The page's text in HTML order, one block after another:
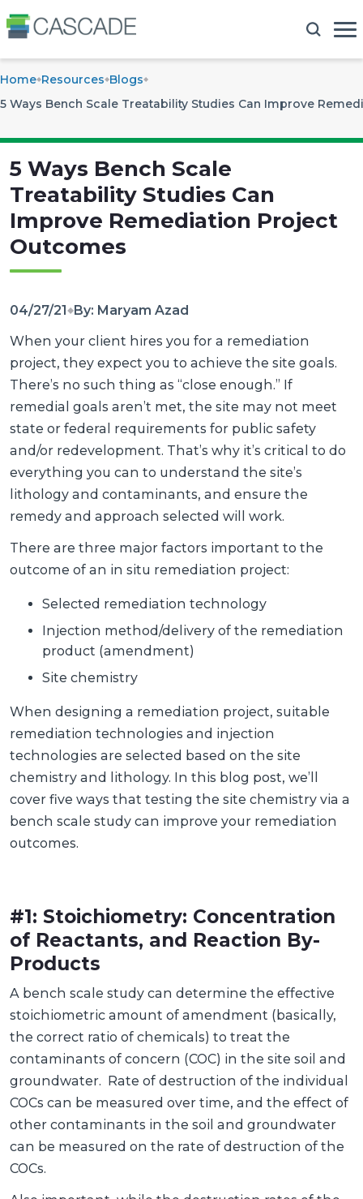
Home Resources Blogs
5 Ways Bench Scale Treatability Studies Can Improve
5 Ways Bench Scale
Treatability Studies Can
Improve Remediation Project
Outcomes
04/27/21 By: Maryam Azad
When your client hires you for a remediation
project, they expect you to achieve the site goals.
There’s no such thing as “close enough.” If
remedial goals aren’t met, the site may not meet
state or federal requirements for public safety
and/or redevelopment. That’s why it’s critical to do
everything you can to understand the site’s
lithology and contaminants, and ensure the
remedy and approach selected will work.
There are three major factors important to the
outcome of an in situ remediation project:
Selected remediation technology
Injection method/delivery of the remediation
product (amendment)
Site chemistry
When designing a remediation project, suitable
remediation technologies and injection
technologies are selected based on the site
chemistry and lithology. In this blog post, we’ll
cover five ways that testing the site chemistry via a
bench scale study can improve your remediation
outcomes.
#1: Stoichiometry: Concentration
of Reactants, and Reaction By-
Products
A bench scale study can determine the effective
stoichiometric amount of amendment (basically,
the correct ratio of chemicals) to treat the
contaminants of concern (COC) in the site soil and
groundwater. Rate of destruction of the individual
COCs can be measured over time, and the effect of
other contaminants in the soil and groundwater
can be measured on the rate of destruction of the
COCs.